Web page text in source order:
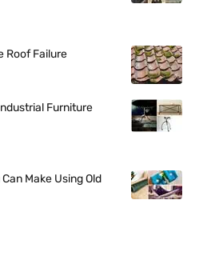
Roof Failure
Furniture
Make Using Old